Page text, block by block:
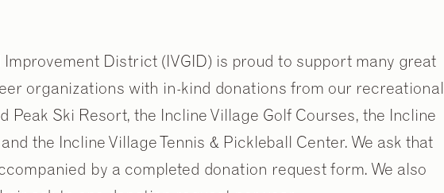
Improvement District (IVGID) is proud to support many great
organizations with in-kind donations from our recreational
Ski Resort, the Incline Village Golf Courses, the Incline
the Incline Village Tennis & Pickleball Center. We ask that
by a completed donation request form. We also